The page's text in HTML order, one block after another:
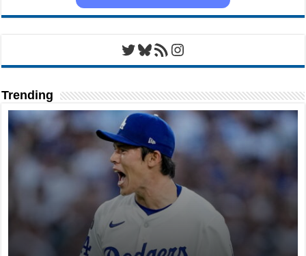
Twitter
Bluesky
RSS FeedInstagram
Trending